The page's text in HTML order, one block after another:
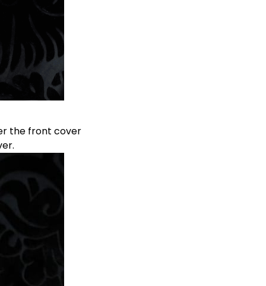
the front cover